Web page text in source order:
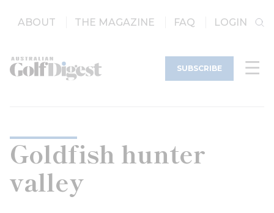
ABOUT THE MAGAZINE FAQ LOGIN
SUBSCRIBE
Goldfish hunter
valley